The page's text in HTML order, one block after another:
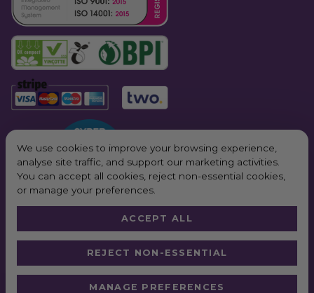
© 2026 All Rights Reserved. Purple Planet Packaging
*Next Day Delivery available on all orders placed Monday – Friday before
2pm. In order to qualify for free next working day delivery, there is a
We use cookies to improve your browsing experience,
analyse site traffic, and support our marketing activities.
You can accept all cookies, reject non-essential cookies,
or manage your preferences.
ACCEPT ALL
REJECT NON-ESSENTIAL
MANAGE PREFERENCES